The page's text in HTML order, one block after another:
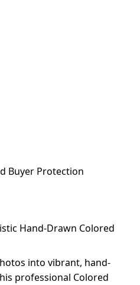
Buyer Protection
Hand-Drawn Colored
into vibrant, hand-
professional Colored